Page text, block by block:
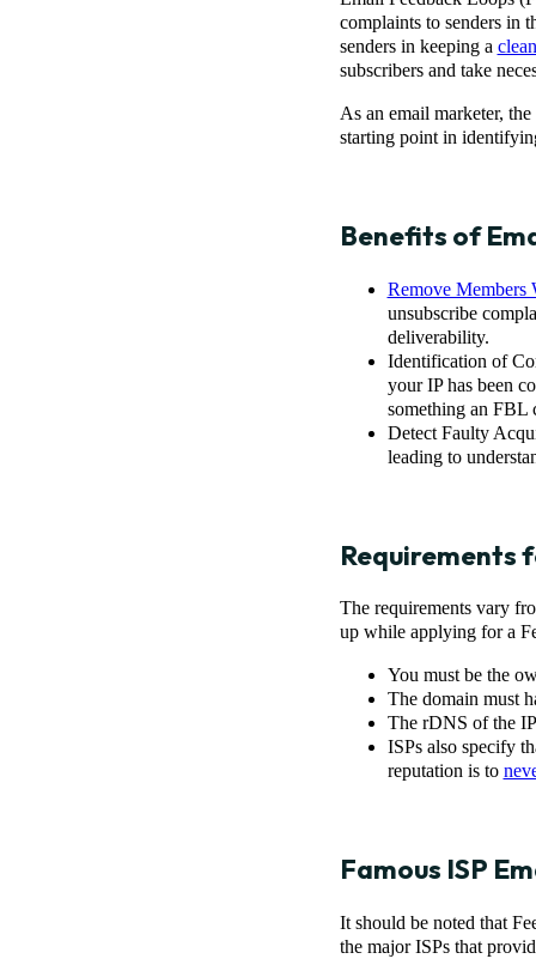
complaints to senders in
senders in keeping a
subscribers and take
As an email marketer,
starting point in
Benefits of
Remove
unsubscribe
deliverability.
Identification of
your IP has been
something an FBL
Detect Faulty
leading to
Requirements
The requirements vary
up while applying for a
You must be the
The domain must
The rDNS of the
ISPs also specify
reputation is to
Famous ISP
It should be noted that
the major ISPs that